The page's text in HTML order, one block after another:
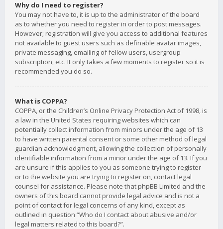
Why do I need to register?
You may not have to, it is up to the administrator of the board
as to whether you need to register in order to post messages.
However; registration will give you access to additional features
not available to guest users such as definable avatar images,
private messaging, emailing of fellow users, usergroup
subscription, etc. It only takes a few moments to register so it is
recommended you do so.
What is COPPA?
COPPA, or the Children’s Online Privacy Protection Act of 1998, is
a law in the United States requiring websites which can
potentially collect information from minors under the age of 13
to have written parental consent or some other method of legal
guardian acknowledgment, allowing the collection of personally
identifiable information from a minor under the age of 13. If you
are unsure if this applies to you as someone trying to register
or to the website you are trying to register on, contact legal
counsel for assistance. Please note that phpBB Limited and the
owners of this board cannot provide legal advice and is not a
point of contact for legal concerns of any kind, except as
outlined in question “Who do I contact about abusive and/or
legal matters related to this board?”.